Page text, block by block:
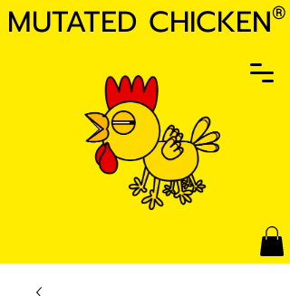
MUTATED CHICKEN
®